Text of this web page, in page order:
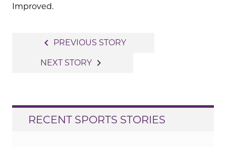
Improved.
navigation
navigate_before PREVIOUS STORY
NEXT STORY navigate_next
RECENT SPORTS STORIES